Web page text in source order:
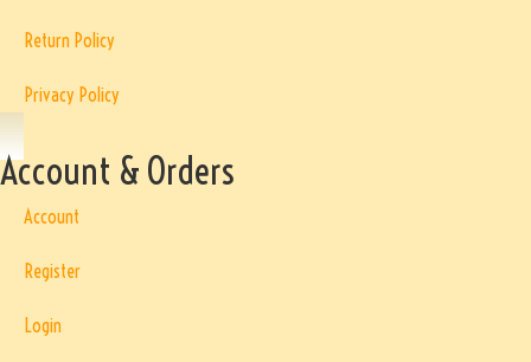
Return Policy
Privacy Policy
Account & Orders
Account
Register
Login